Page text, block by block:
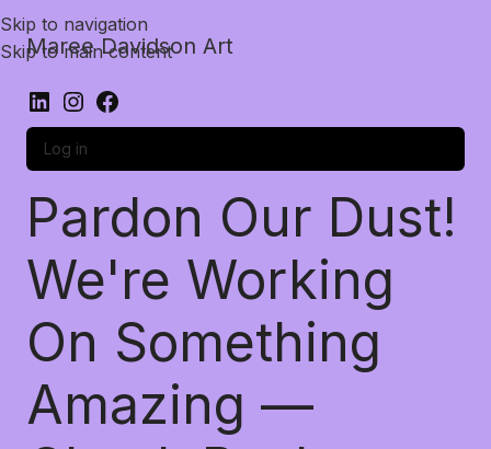
Skip to navigation
Skip to main content
Maree Davidson Art
Log in
Pardon Our Dust!
We're Working
On Something
Amazing —